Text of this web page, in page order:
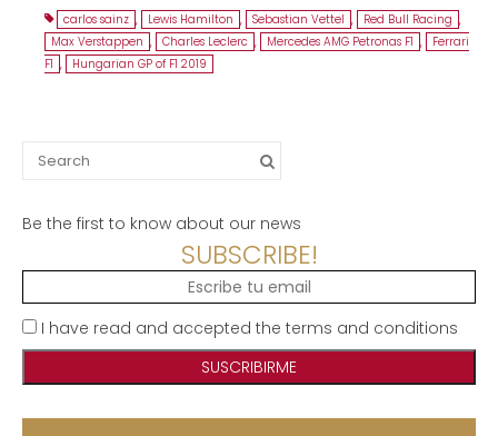
carlos sainz , Lewis Hamilton , Sebastian Vettel , Red Bull Racing ,
Max Verstappen , Charles Leclerc , Mercedes AMG Petronas F1 ,
Ferrari
F1 , Hungarian GP of F1 2019
Search
for:
Be the first to know about our news
SUBSCRIBE!
I have read and accepted the terms and conditions